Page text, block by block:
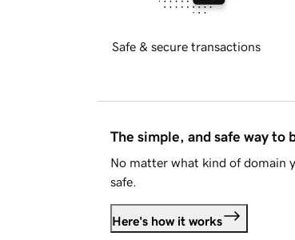
Safe & secure transactions
The simple, and safe way to
No matter what kind of domain
safe.
Here's how it works